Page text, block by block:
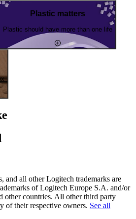
Plastic matters
Plastic should have more than one life
and all other Logitech trademarks are
of Logitech Europe S.A. and/or
other countries. All other third party
of their respective owners. See all